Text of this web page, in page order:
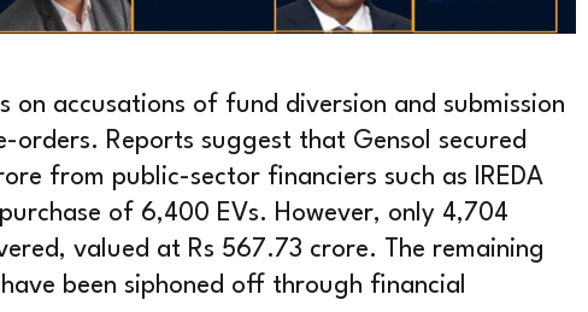
on accusations of fund diversion and submission
orders. Reports suggest that Gensol secured
from public-sector financiers such as IREDA
of 6,400 EVs. However, only 4,704
valued at Rs 567.73 crore. The remaining
been siphoned off through financial